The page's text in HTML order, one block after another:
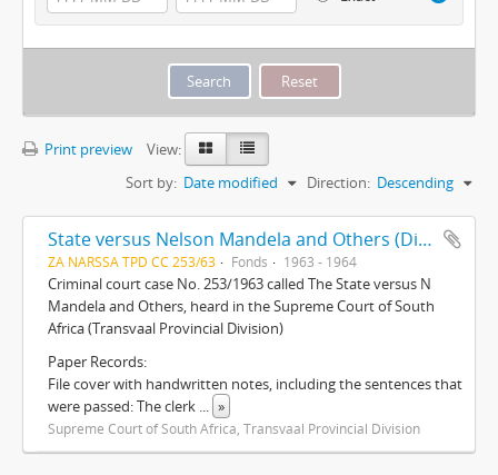
Print preview
View:
Sort by: Date modified Direction: Descending
State versus Nelson Mandela and Others (Dictabelt Sound Recordings)
ZA NARSSA TPD CC 253/63 Fonds 1963 - 1964
Criminal court case No. 253/1963 called The State versus N
Mandela and Others, heard in the Supreme Court of South
Africa (Transvaal Provincial Division)
Paper Records:
File cover with handwritten notes, including the sentences that
were passed: The clerk ... »
Supreme Court of South Africa, Transvaal Provincial Division